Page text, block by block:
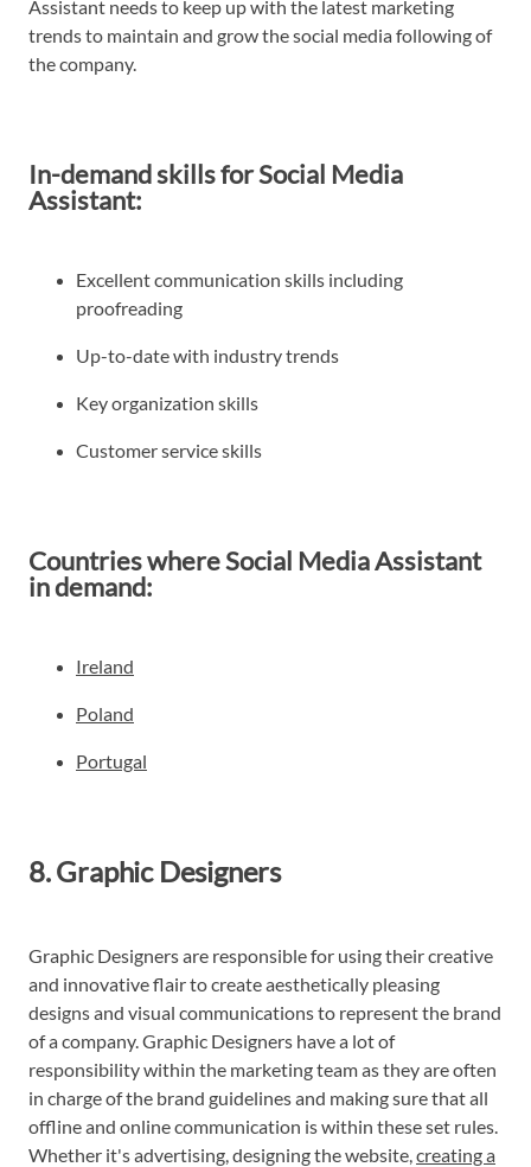
Assistant needs to keep up with the latest marketing
trends to maintain and grow the social media following of
the company.
In-demand skills for Social Media
Assistant:
Excellent communication skills including
proofreading
Up-to-date with industry trends
Key organization skills
Customer service skills
Countries where Social Media Assistant
in demand:
Ireland
Poland
Portugal
8. Graphic Designers
Graphic Designers are responsible for using their creative
and innovative flair to create aesthetically pleasing
designs and visual communications to represent the brand
of a company. Graphic Designers have a lot of
responsibility within the marketing team as they are often
in charge of the brand guidelines and making sure that all
offline and online communication is within these set rules.
Whether it's advertising, designing the website, creating a